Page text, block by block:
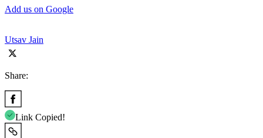
Add us on Google
Utsav Jain
Share:
Link Copied!